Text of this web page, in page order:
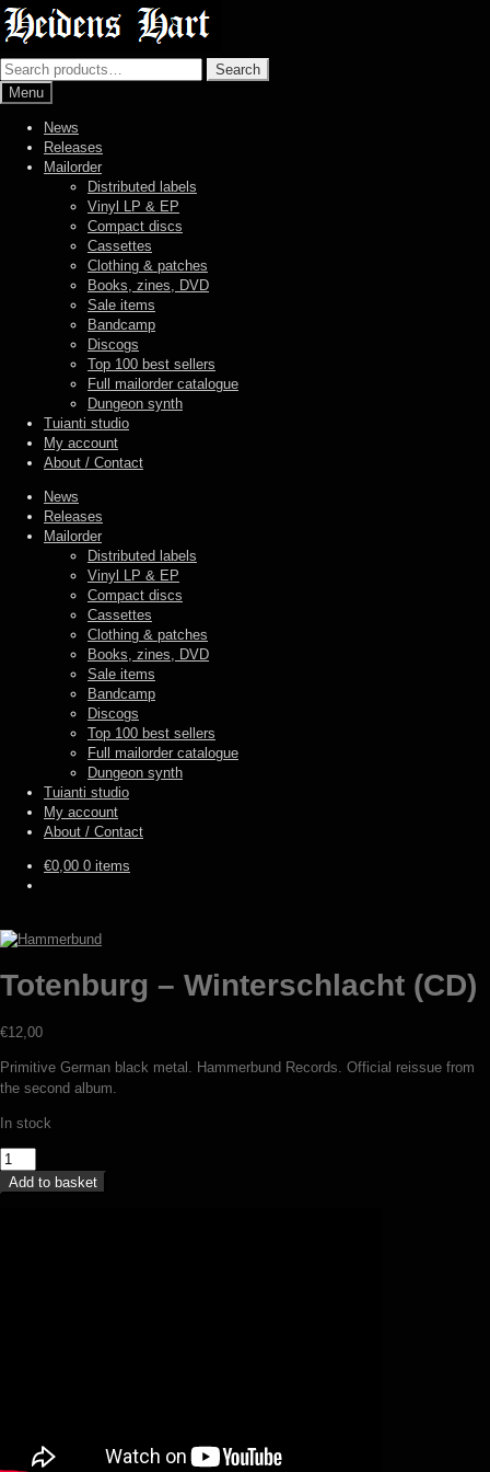
Skip
to
navigation
Skip
to
content
Search
for:
Search
Menu
News
Releases
Mailorder
Distributed labels
Vinyl LP & EP
Compact discs
Cassettes
Clothing & patches
Books, zines, DVD
Sale items
Bandcamp
Discogs
Top 100 best sellers
Full mailorder catalogue
Dungeon synth
Tuianti studio
My account
About / Contact
News
Releases
Mailorder
Distributed labels
Vinyl LP & EP
Compact discs
Cassettes
Clothing & patches
Books, zines, DVD
Sale items
Bandcamp
Discogs
Top 100 best sellers
Full mailorder catalogue
Dungeon synth
Tuianti studio
My account
About / Contact
€0,00 0 items
Totenburg – Winterschlacht (CD)
€12,00
Primitive German black metal. Hammerbund Records. Official reissue from
the second album.
In stock
Totenburg
-
Winterschlacht
Add to basket